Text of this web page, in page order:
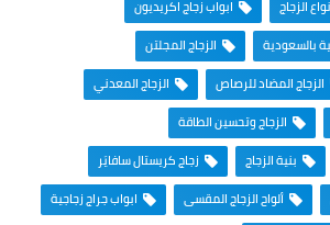
الزجاج
ابواب زجاج اكريديون
بالسعودية
الزجاج المجلتن
الزجاج المضاد للرصاص
الزجاج المعدني
الزجاج وتحسين الطاقة
بنية الزجاج
زجاج كريستال سافايَر
ألواح الزجاج المقسى
ابواب جراج زجاجية